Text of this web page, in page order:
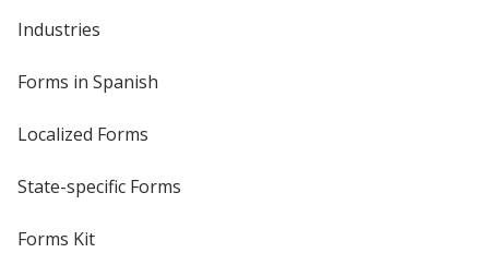
Industries
Forms in Spanish
Localized Forms
State-specific Forms
Forms Kit